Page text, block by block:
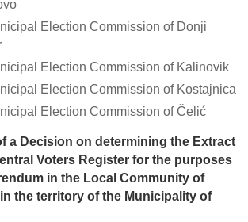
Election Commission of Donji
Election Commission of Kalinovik
Election Commission of Kostajnica
Election Commission of Čelić
a Decision on determining the Extract
Voters Register for the purposes
in the Local Community of
the territory of the Municipality of